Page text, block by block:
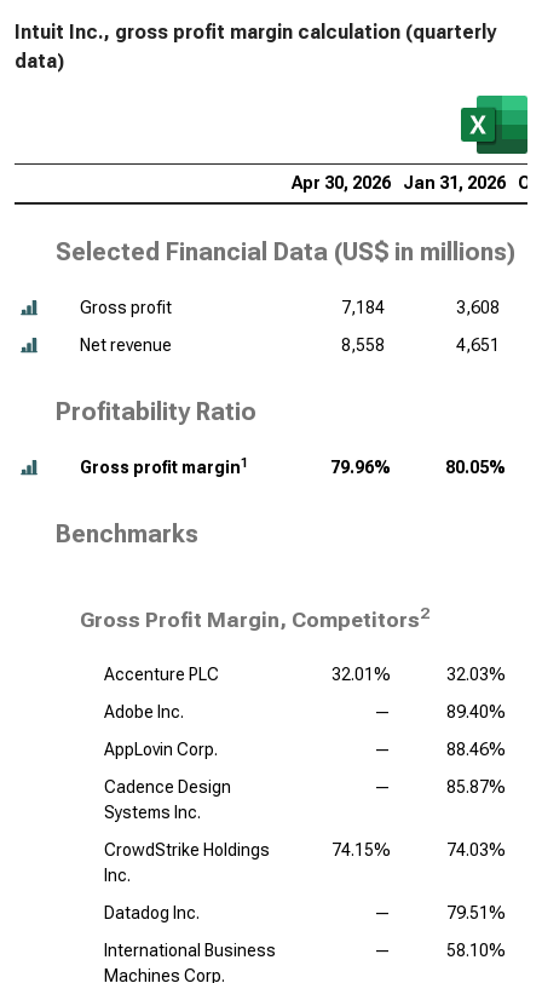
Intuit Inc., gross profit margin calculation (quarterly
data)
Apr 30, 2026 Jan 31, 2026
Selected Financial Data (US$ in millions)
Gross profit 7,184
3,608
Net revenue
8,558 4,651
Profitability Ratio
Gross profit margin1 79.96% 80.05%
Benchmarks
Gross Profit Margin, Competitors2
Accenture PLC 32.01%
32.03%
Adobe Inc.
—
89.40%
AppLovin Corp.
—
88.46%
Cadence Design
Systems Inc.
— 85.87%
CrowdStrike Holdings
Inc.
74.15% 74.03%
Datadog Inc. —
79.51%
International Business
Machines Corp.
— 58.10%